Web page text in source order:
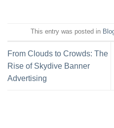
This entry was posted in
From Clouds to Crowds: The
Rise of Skydive Banner
Advertising